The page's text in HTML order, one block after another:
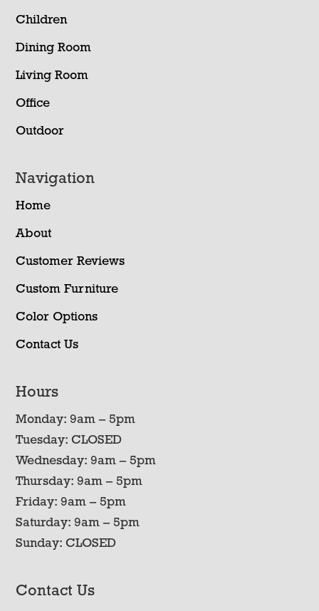
Children
Dining Room
Living Room
Office
Outdoor
Navigation
Home
About
Customer Reviews
Custom Furniture
Color Options
Contact Us
Hours
Monday: 9am – 5pm
Tuesday: CLOSED
Wednesday: 9am – 5pm
Thursday: 9am – 5pm
Friday: 9am – 5pm
Saturday: 9am – 5pm
Sunday: CLOSED
Contact Us